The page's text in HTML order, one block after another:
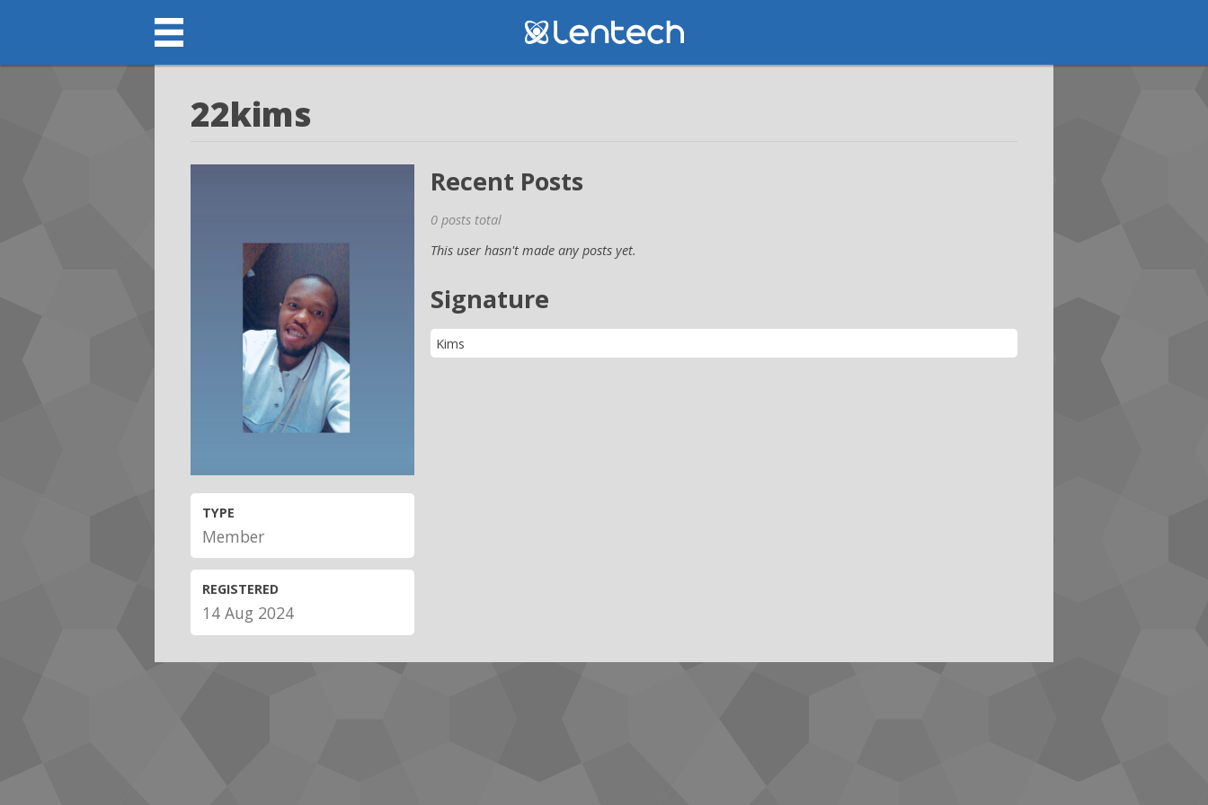
22kims
TYPE
Member
REGISTERED
14 Aug 2024
Recent Posts
0 posts total
This user hasn't made any posts yet.
Signature
Kims